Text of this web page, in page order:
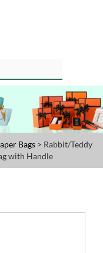
Bags > Rabbit/Teddy
with Handle